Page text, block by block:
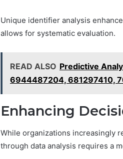
Unique identifier analysis
allows for systematic evaluation.
READ ALSO Predictive
6944487204, 681297410,
Enhancing
While organizations increasingly
through data analysis requires a